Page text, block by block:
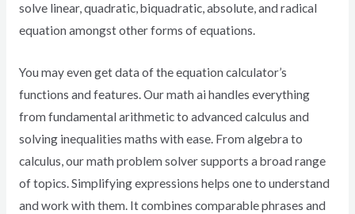
solve linear, quadratic, biquadratic, absolute, and radical
equation amongst other forms of equations.
You may even get data of the equation calculator’s
functions and features. Our math ai handles everything
from fundamental arithmetic to advanced calculus and
solving inequalities maths with ease. From algebra to
calculus, our math problem solver supports a broad range
of topics. Simplifying expressions helps one to understand
and work with them. It combines comparable phrases and